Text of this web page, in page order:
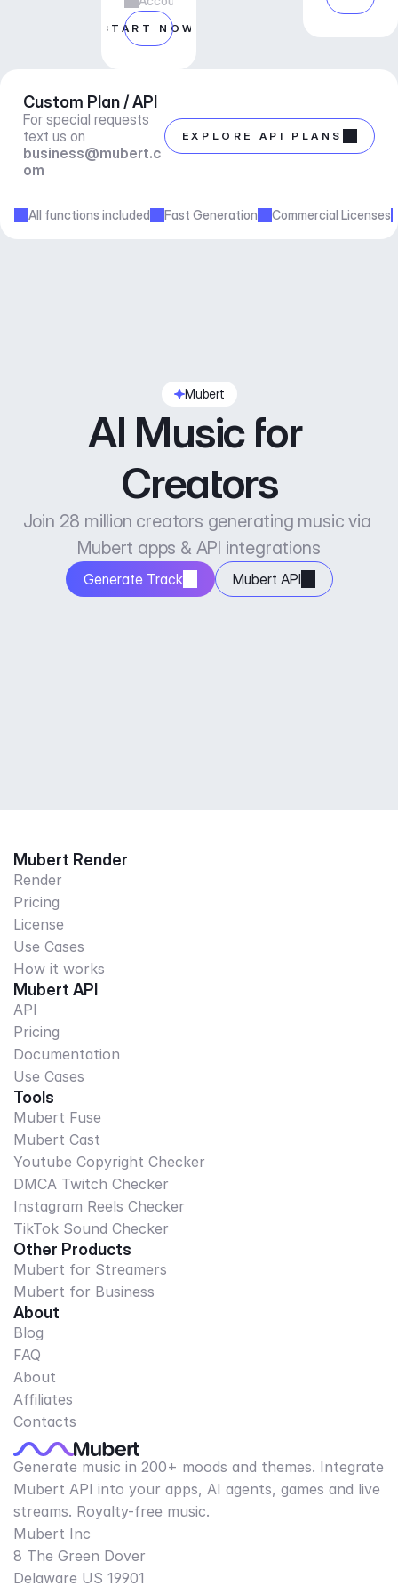
START NOW
Custom Plan / API
For special requests
business@mubert.c
om
EXPLORE API PLANS
All functions included Fast Generation Commercial Licenses
Mubert
AI Music for
Creators
Join 28 million creators generating music via
Mubert apps & API integrations
Generate Track Mubert API
Mubert Render
Render
Pricing
License
Use Cases
How it works
Mubert API
API
Pricing
Documentation
Use Cases
Tools
Mubert Fuse
Mubert Cast
Youtube Copyright Checker
DMCA Twitch Checker
Instagram Reels Checker
TikTok Sound Checker
Other Products
Mubert for Streamers
Mubert for Business
About
Blog
FAQ
About
Affiliates
Contacts
Generate music in 200+ moods and themes. Integrate
Mubert API into your apps, AI agents, games and live
streams. Royalty-free music.
Mubert Inc
8 The Green Dover
Delaware US 19901​